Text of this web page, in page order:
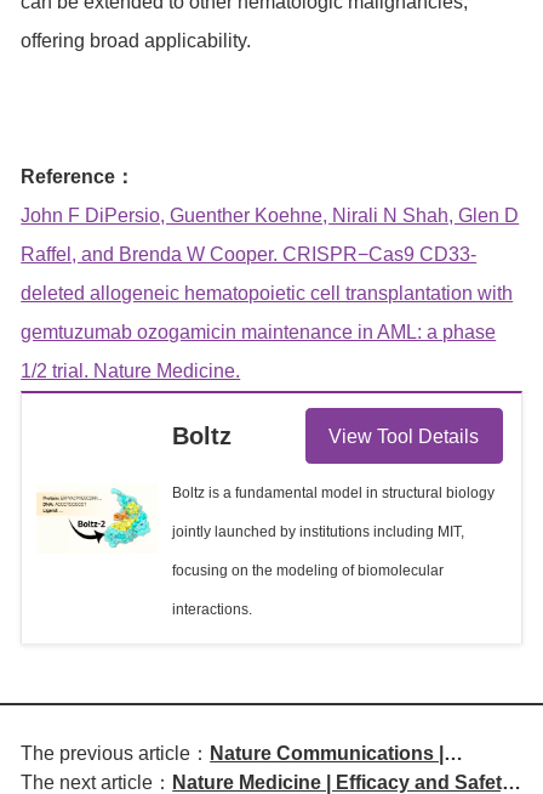
offering broad applicability.
Reference：
John F DiPersio, Guenther Koehne, Nirali N Shah, Glen D
Raffel, and Brenda W Cooper. CRISPR−Cas9 CD33-
deleted allogeneic hematopoietic cell transplantation with
gemtuzumab ozogamicin maintenance in AML: a phase
1/2 trial. Nature Medicine.
Boltz View Tool Details
Boltz is a fundamental model in structural biology
jointly launched by institutions including MIT,
focusing on the modeling of biomolecular
interactions.
The previous article： Nature Communications |
Efficacy and Biomarker Study of
The next article： Nature Medicine | Efficacy and Safety